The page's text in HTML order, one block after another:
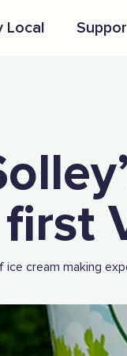
Local
first
ice cream making